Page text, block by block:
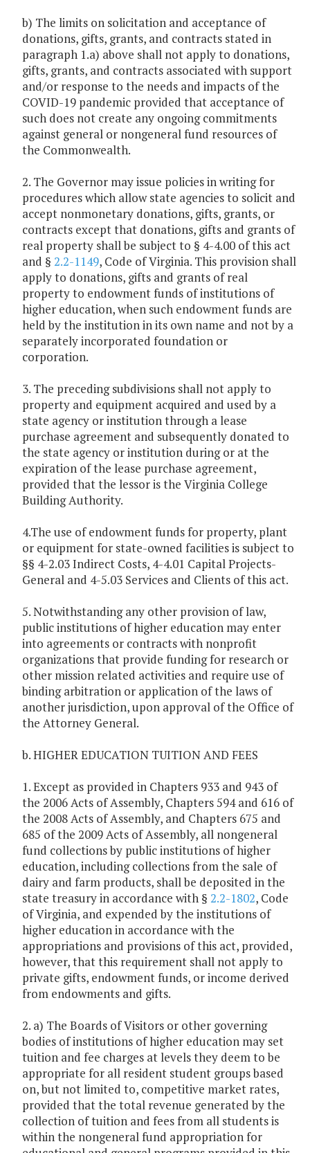
b) The limits on solicitation and acceptance of
donations, gifts, grants, and contracts stated in
paragraph 1.a) above shall not apply to donations,
gifts, grants, and contracts associated with support
and/or response to the needs and impacts of the
COVID-19 pandemic provided that acceptance of
such does not create any ongoing commitments
against general or nongeneral fund resources of
the Commonwealth.
2. The Governor may issue policies in writing for
procedures which allow state agencies to solicit and
accept nonmonetary donations, gifts, grants, or
contracts except that donations, gifts and grants of
real property shall be subject to § 4-4.00 of this act
and § 2.2-1149, Code of Virginia. This provision shall
apply to donations, gifts and grants of real
property to endowment funds of institutions of
higher education, when such endowment funds are
held by the institution in its own name and not by a
separately incorporated foundation or
corporation.
3. The preceding subdivisions shall not apply to
property and equipment acquired and used by a
state agency or institution through a lease
purchase agreement and subsequently donated to
the state agency or institution during or at the
expiration of the lease purchase agreement,
provided that the lessor is the Virginia College
Building Authority.
4.The use of endowment funds for property, plant
or equipment for state-owned facilities is subject to
§§ 4-2.03 Indirect Costs, 4-4.01 Capital Projects-
General and 4-5.03 Services and Clients of this act.
5. Notwithstanding any other provision of law,
public institutions of higher education may enter
into agreements or contracts with nonprofit
organizations that provide funding for research or
other mission related activities and require use of
binding arbitration or application of the laws of
another jurisdiction, upon approval of the Office of
the Attorney General.
b. HIGHER EDUCATION TUITION AND FEES
1. Except as provided in Chapters 933 and 943 of
the 2006 Acts of Assembly, Chapters 594 and 616 of
the 2008 Acts of Assembly, and Chapters 675 and
685 of the 2009 Acts of Assembly, all nongeneral
fund collections by public institutions of higher
education, including collections from the sale of
dairy and farm products, shall be deposited in the
state treasury in accordance with § 2.2-1802, Code
of Virginia, and expended by the institutions of
higher education in accordance with the
appropriations and provisions of this act, provided,
however, that this requirement shall not apply to
private gifts, endowment funds, or income derived
from endowments and gifts.
2. a) The Boards of Visitors or other governing
bodies of institutions of higher education may set
tuition and fee charges at levels they deem to be
appropriate for all resident student groups based
on, but not limited to, competitive market rates,
provided that the total revenue generated by the
collection of tuition and fees from all students is
within the nongeneral fund appropriation for